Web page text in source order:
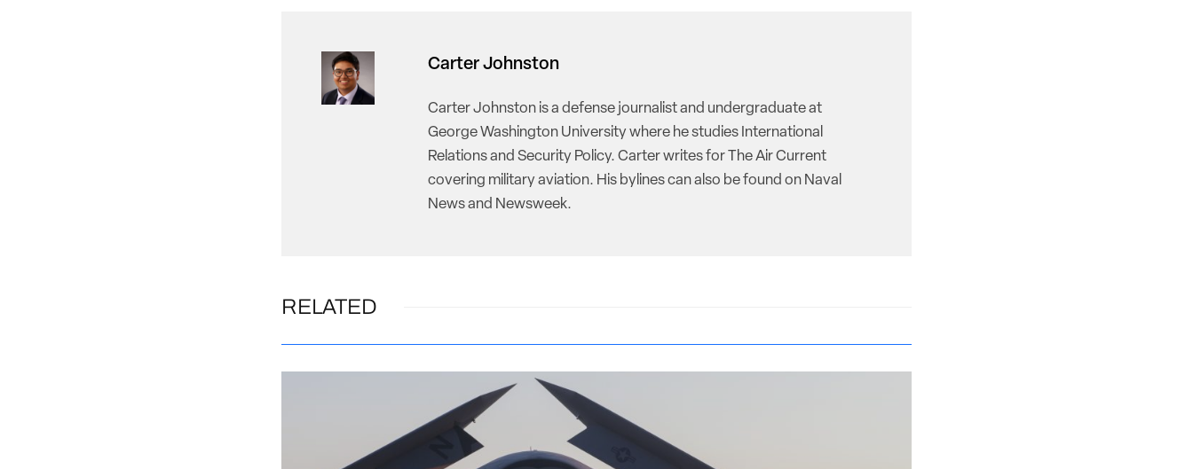
Carter Johnston
Carter Johnston is a defense journalist and undergraduate at
George Washington University where he studies International
Relations and Security Policy. Carter writes for The Air Current
covering military aviation. His bylines can also be found on Naval
News and Newsweek.
RELATED